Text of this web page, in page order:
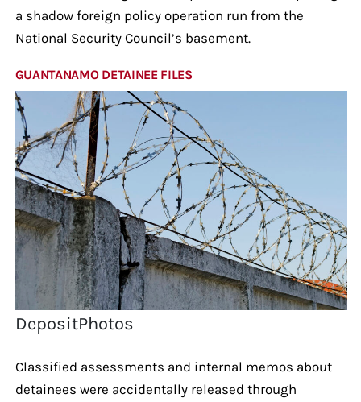
a shadow foreign policy operation run from the
National Security Council’s basement.
GUANTANAMO DETAINEE FILES
DepositPhotos
Classified assessments and internal memos about
detainees were accidentally released through